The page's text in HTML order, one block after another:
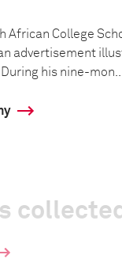
African College
advertisement
his nine-mon...